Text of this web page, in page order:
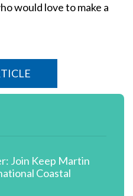
would love to make a
Join Keep Martin
Coastal